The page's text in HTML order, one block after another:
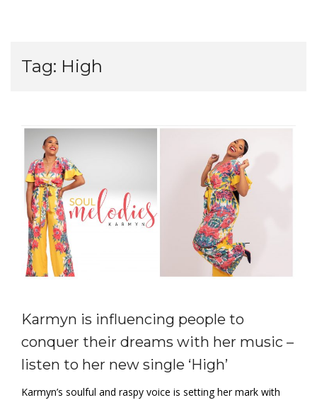
Tag: High
Karmyn is influencing people to
conquer their dreams with her music –
listen to her new single ‘High’
Karmyn’s soulful and raspy voice is setting her mark with